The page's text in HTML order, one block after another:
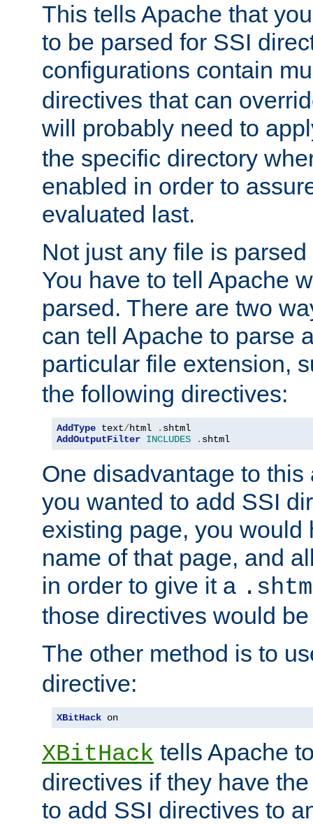
This tells Apache that
to be parsed for SSI
configurations contain
directives that can
will probably need to
the specific directory
enabled in order to
evaluated last.
Not just any file is
You have to tell Apache
parsed. There are two
can tell Apache to parse
particular file extension,
the following directives:
AddType text/html .
AddOutputFilter INCLUDES . shtml
One disadvantage to
you wanted to add SSI
existing page, you would
name of that page, and
in order to give it a
those directives would
The other method is to
directive:
XBitHack on
XBitHack tells Apache
directives if they have
to add SSI directives to